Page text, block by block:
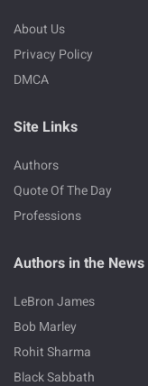
About Us
Privacy Policy
DMCA
Site Links
Authors
Quote Of The Day
Professions
Authors in the News
LeBron James
Bob Marley
Rohit Sharma
Black Sabbath